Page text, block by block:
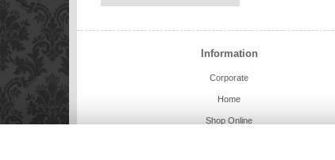
Information
Corporate
Home
Shop Online